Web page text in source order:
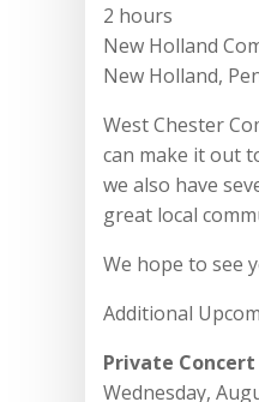
2 hours
New Holland
New Holland,
West Chester
can make it out
we also have
great local
We hope to see
Additional
Private Concert
Wednesday,